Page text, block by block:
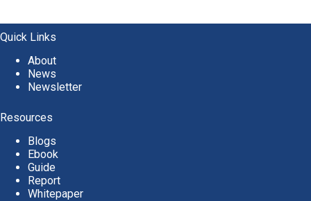
Quick Links
About
News
Newsletter
Resources
Blogs
Ebook
Guide
Report
Whitepaper